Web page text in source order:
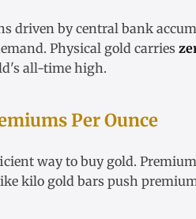
driven by central bank
Physical gold carries
all-time high.
Per Ounce
way to buy gold.
kilo gold bars push